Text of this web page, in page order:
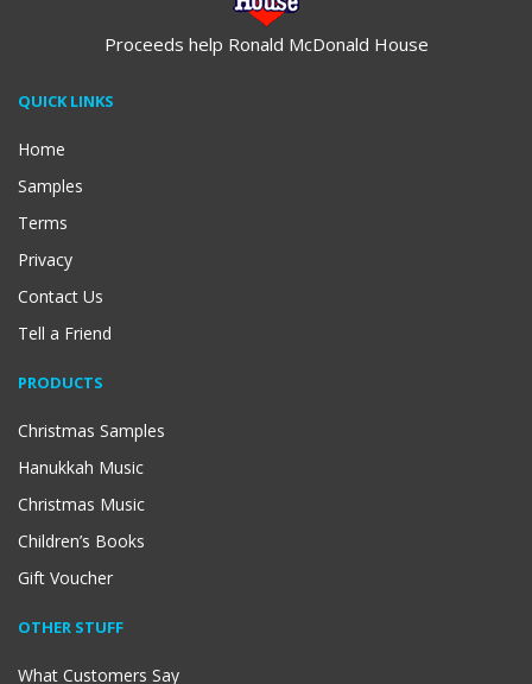
Proceeds help Ronald McDonald House
QUICK LINKS
Home
Samples
Terms
Privacy
Contact Us
Tell a Friend
PRODUCTS
Christmas Samples
Hanukkah Music
Christmas Music
Children’s Books
Gift Voucher
OTHER STUFF
What Customers Say